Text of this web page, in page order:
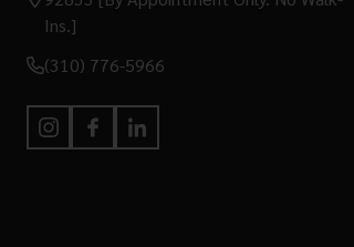
Ins.]
(310) 776-5966